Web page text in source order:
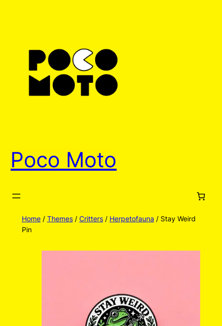
Poco Moto
Home/ Themes/ Critters/ Herpetofauna / Stay Weird
Pin